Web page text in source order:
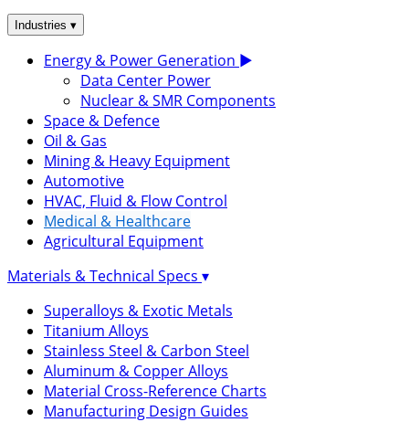
Industries ▾
Energy & Power Generation ▶
Data Center Power
Nuclear & SMR Components
Space & Defence
Oil & Gas
Mining & Heavy Equipment
Automotive
HVAC, Fluid & Flow Control
Medical & Healthcare
Agricultural Equipment
Materials & Technical Specs ▾
Superalloys & Exotic Metals
Titanium Alloys
Stainless Steel & Carbon Steel
Aluminum & Copper Alloys
Material Cross-Reference Charts
Manufacturing Design Guides